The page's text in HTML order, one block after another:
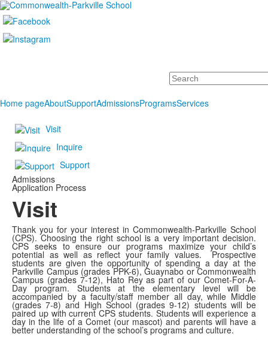
Search
Home pageAboutSupportAdmissionsProgramsServices
Visit
Inquire
Support
Admissions
Application Process
Visit
Thank you for your interest in Commonwealth-Parkville School
(CPS). Choosing the right school is a very important decision.
CPS seeks to ensureour programs maximize your child’s
potential as well as reflect your family values. Prospective
students are given the opportunity of spending a day at the
Parkville Campus (grades PPK-6), Guaynabo or Commonwealth
Campus (grades 7-12), Hato Rey as part of our Comet-For-A-
Day program. Students at the elementary level will be
accompanied by a faculty/staff member all day, while Middle
(grades 7-8) and High School (grades 9-12) students will be
paired up with current CPS students. Students will experience a
day in the life of a Comet (our mascot) and parents will have a
better understanding of the school’s programs and culture.